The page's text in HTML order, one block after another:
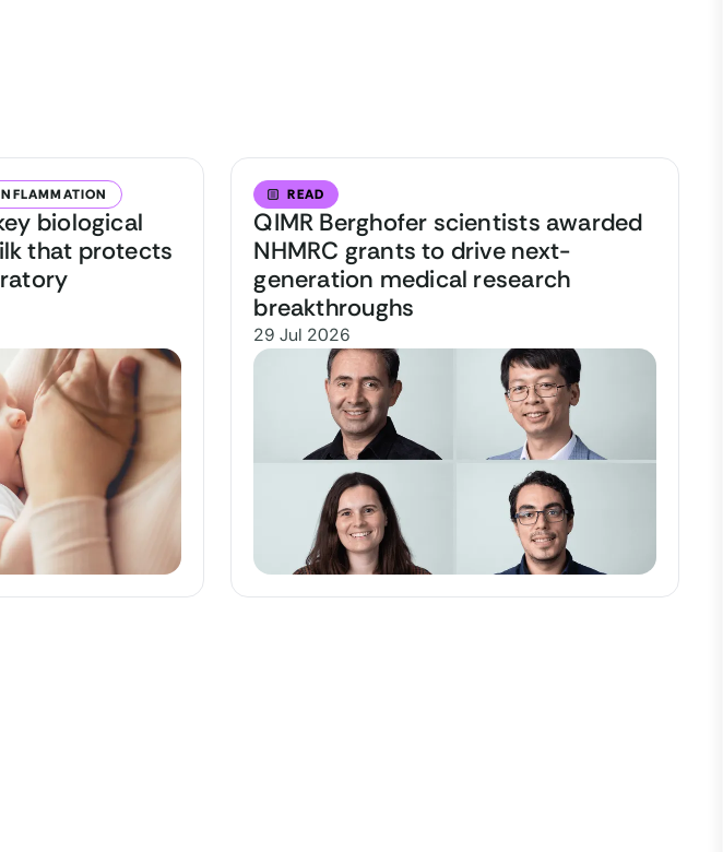
biological
that protects
READ
QIMR Berghofer scientists awarded
NHMRC grants to drive next-
generation medical research
breakthroughs
29 Jul 2026